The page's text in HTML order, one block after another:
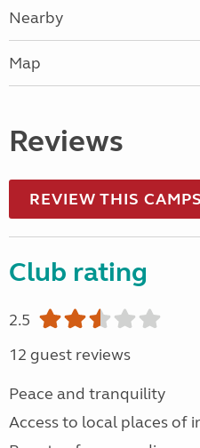
Nearby
Map
Reviews
REVIEW THIS
Club rating
2.5
12 guest reviews
Peace and tranquility
Access to local places of